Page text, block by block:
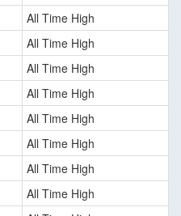
All Time High
All Time High
All Time High
All Time High
All Time High
All Time High
All Time High
All Time High